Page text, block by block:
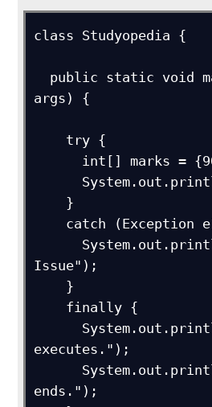
class Studyopedia {
args) {
Issue");
executes.");
ends.");